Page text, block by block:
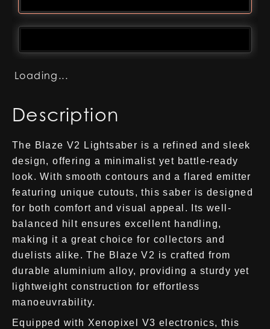
Loading...
Description
The Blaze V2 Lightsaber is a refined and sleek
design, offering a minimalist yet battle-ready
look. With smooth contours and a flared emitter
featuring unique cutouts, this saber is designed
for both comfort and visual appeal. Its well-
balanced hilt ensures excellent handling,
making it a great choice for collectors and
duelists alike. The Blaze V2 is crafted from
durable aluminium alloy, providing a sturdy yet
lightweight construction for effortless
manoeuvrability.
Equipped with Xenopixel V3 electronics, this